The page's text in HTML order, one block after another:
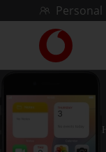
Skip to contentPersonal
Link
back
to
main
Vodafone